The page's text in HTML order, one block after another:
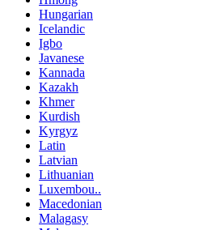
Hungarian
Icelandic
Igbo
Javanese
Kannada
Kazakh
Khmer
Kurdish
Kyrgyz
Latin
Latvian
Lithuanian
Luxembou..
Macedonian
Malagasy